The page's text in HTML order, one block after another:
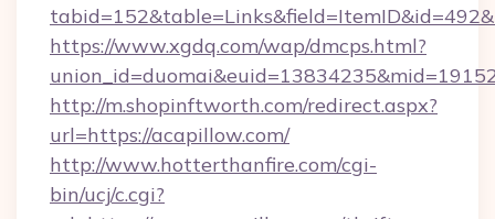
https://www.xgdq.com/wap/dmcps.html?
http://m.shopinftworth.com/redirect.aspx?
url=https://acapillow.com/
http://www.hotterthanfire.com/cgi-
bin/ucj/c.cgi?